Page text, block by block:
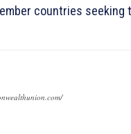
countries